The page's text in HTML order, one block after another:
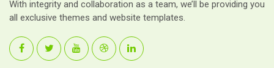
With integrity and collaboration as a team, we’ll be providing you
all exclusive themes and website templates.